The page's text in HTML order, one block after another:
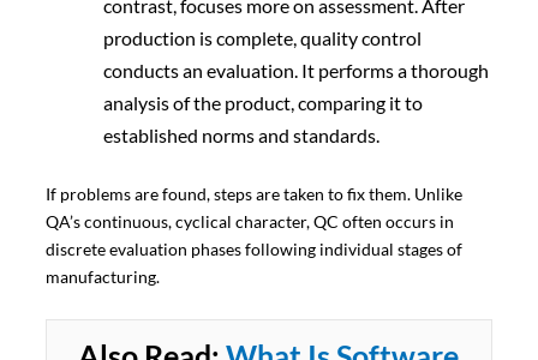
contrast, focuses more on assessment. After
production is complete, quality control
conducts an evaluation. It performs a thorough
analysis of the product, comparing it to
established norms and standards.
If problems are found, steps are taken to fix them. Unlike
QA’s continuous, cyclical character, QC often occurs in
discrete evaluation phases following individual stages of
manufacturing.